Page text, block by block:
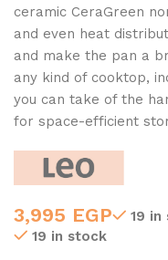
ceramic CeraGreen
and even heat
and make the pan a
any kind of cooktop,
you can take of the
for space-efficient
3,995 EGP
19 in
19 in stock